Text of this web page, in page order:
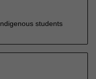
students